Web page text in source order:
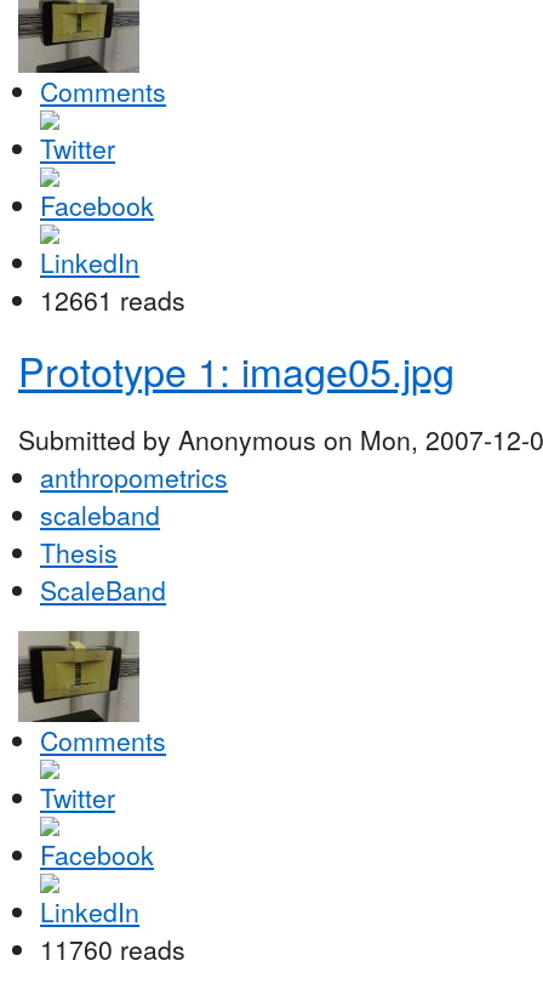
Comments
12661 reads
Prototype 1: image05.jpg
Submitted by Anonymous on Mon, 2007-12-
anthropometrics
scaleband
Thesis
ScaleBand
Comments
11760 reads